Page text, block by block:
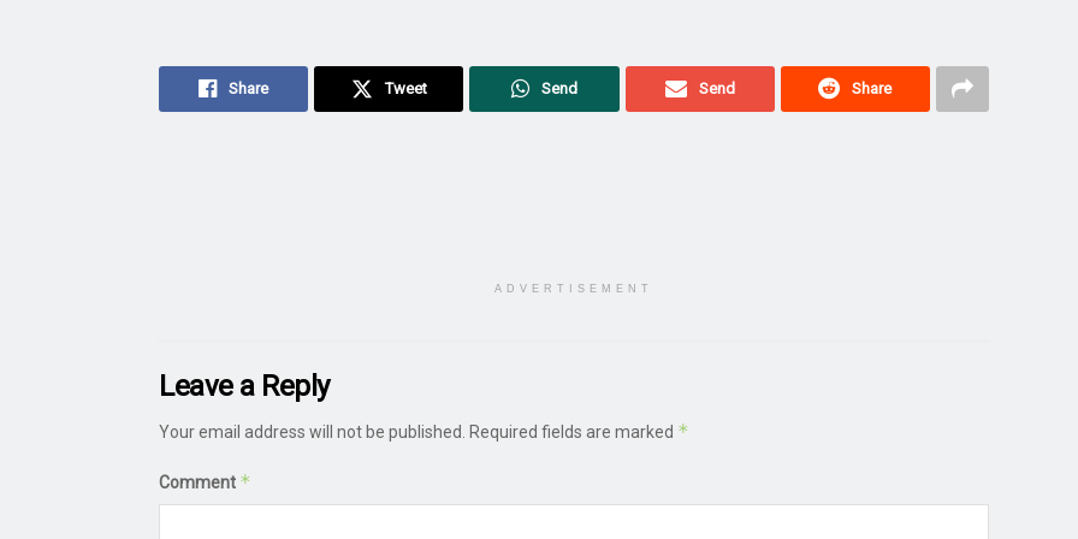
Share Tweet Send Send Share
ADVERTISEMENT
Leave a Reply
Your email address will not be published. Required fields are marked *
Comment *